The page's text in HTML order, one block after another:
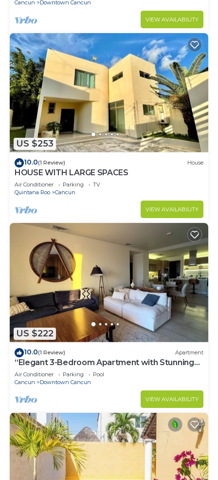
Cancun Downtown Cancun
VIEW AVAILABILITY
US $253
10.0(1 Review) House
HOUSE WITH LARGE SPACES
Air Conditioner Parking
TV
Quintana Roo
Cancun
VIEW AVAILABILITY
US $222
10.0(1 Review) Apartment
“Elegant 3-Bedroom Apartment with Stunning
Views in Cancun
Air Conditioner Parking
Pool
Cancun
Downtown Cancun
VIEW AVAILABILITY